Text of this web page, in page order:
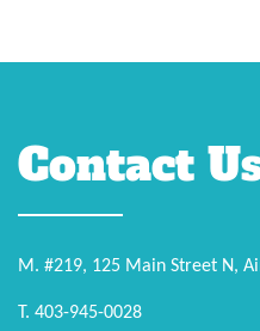
Contact
M. #219, 125 Main Street N,
T. 403-945-0028